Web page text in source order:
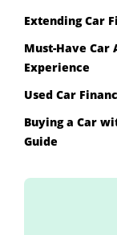
Extending Car
Must-Have Car
Experience
Used Car
Buying a Car
Guide